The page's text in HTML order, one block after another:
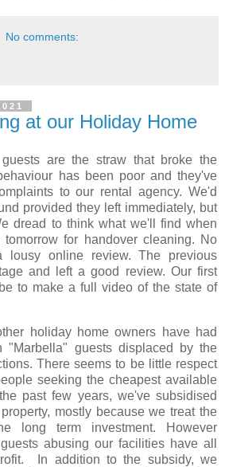
No comments:
at our Holiday Home
are the straw that broke the
has been poor and they've
to our rental agency. We'd
provided they left immediately, but
dread to think what we'll find when
for handover cleaning. No
lousy online review. The previous
and left a good review. Our first
to make a full video of the state of
holiday home owners have had
"Marbella" guests displaced by the
There seems to be little respect
seeking the cheapest available
past few years, we've subsidised
mostly because we treat the
long term investment. However
abusing our facilities have all
In addition to the subsidy, we